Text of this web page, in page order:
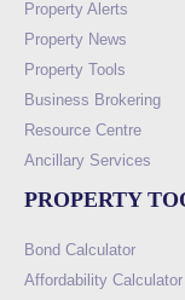
Property Alerts
Property News
Property Tools
Business Brokering
Resource Centre
Ancillary Services
PROPERTY
Bond Calculator
Affordability Calculator